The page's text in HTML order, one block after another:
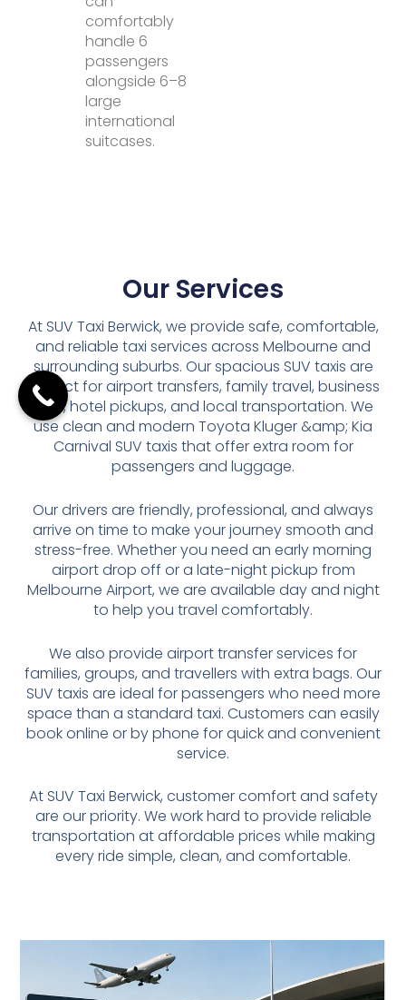
comfortably
handle 6
passengers
alongside 6–8
large
international
suitcases.
Our Services
At SUV Taxi Berwick, we provide safe, comfortable,
and reliable taxi services across Melbourne and
surrounding suburbs. Our spacious SUV taxis are
perfect for airport transfers, family travel, business
trips, hotel pickups, and local transportation. We
use clean and modern Toyota Kluger &amp; Kia
Carnival SUV taxis that offer extra room for
passengers and luggage.
Our drivers are friendly, professional, and always
arrive on time to make your journey smooth and
stress-free. Whether you need an early morning
airport drop off or a late-night pickup from
Melbourne Airport, we are available day and night
to help you travel comfortably.
We also provide airport transfer services for
families, groups, and travellers with extra bags. Our
SUV taxis are ideal for passengers who need more
space than a standard taxi. Customers can easily
book online or by phone for quick and convenient
service.
At SUV Taxi Berwick, customer comfort and safety
are our priority. We work hard to provide reliable
transportation at affordable prices while making
every ride simple, clean, and comfortable.